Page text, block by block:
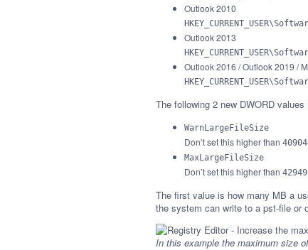
Outlook 2010
Outlook 2013
Outlook 2016 / Outlook 2019 /
The following 2 new DWORD
WarnLargeFileSize
Don’t set this higher than
MaxLargeFileSize
Don’t set this higher than
The first value is how many MB a
the system can write to a pst-file or
In this example the maximum size